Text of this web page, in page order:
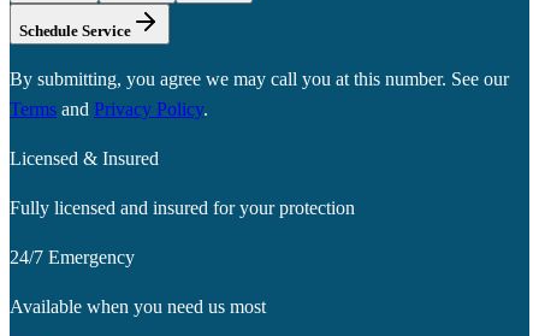
Schedule Service
By submitting, you agree we may call you at this number. See our
Terms and Privacy Policy.
Licensed & Insured
Fully licensed and insured for your protection
24/7 Emergency
Available when you need us most